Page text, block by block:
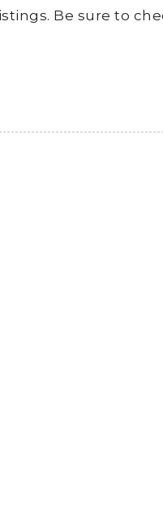
Be sure to